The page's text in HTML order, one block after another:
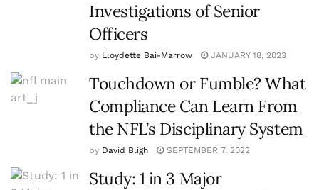
Investigations of Senior
Officers
by Lloydette Bai-Marrow JANUARY 18, 2023
Touchdown or Fumble? What
Compliance Can Learn From
the NFL’s Disciplinary System
by David Bligh SEPTEMBER 7, 2022
Study: 1 in 3 Major